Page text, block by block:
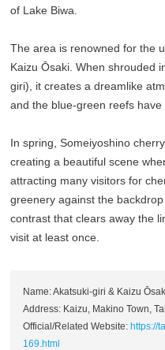
of Lake Biwa.
The area is renowned for the
Kaizu Ōsaki. When shrouded
giri), it creates a dreamlike
and the blue-green reefs
In spring, Someiyoshino
creating a beautiful scene
attracting many visitors for
greenery against the
contrast that clears away the
visit at least once.
Name: Akatsuki-giri & Kaizu
Address: Kaizu, Makino Town,
Official/Related Website:https://
169.html